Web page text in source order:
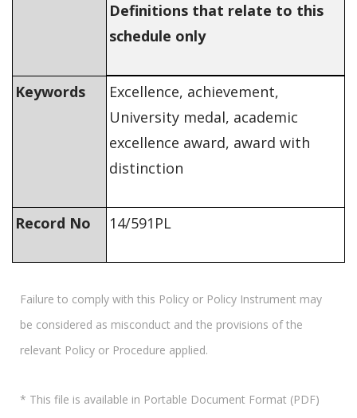
Definitions that relate to this
schedule only
Keywords
Excellence, achievement,
University medal, academic
excellence award, award with
distinction
Record No 14/591PL
Failure to comply with this Policy or Policy Instrument may
be considered as misconduct and the provisions of the
relevant Policy or Procedure applied.
* This file is available in Portable Document Format (PDF)